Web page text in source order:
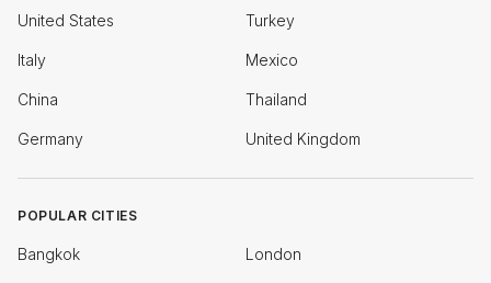
United States Turkey
Italy Mexico
China Thailand
Germany United Kingdom
POPULAR CITIES
Bangkok London